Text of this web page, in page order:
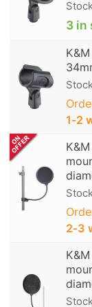
3 in
1‑2
2‑3